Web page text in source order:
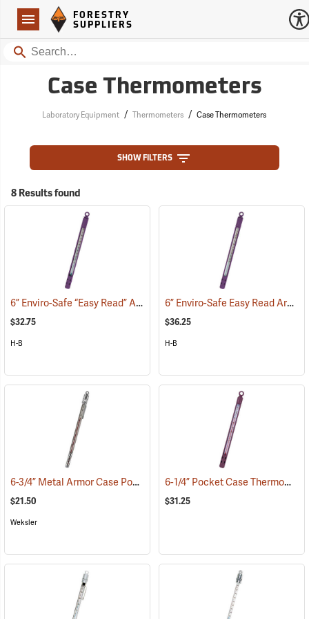
Navigation
Forestry Suppliers Logo
FORESTRY
SUPPLIERS
Search
Case Thermometers
Laboratory Equipment / Thermometers / Case Thermometers
SHOW FILTERS
8 Results found
6” Enviro-Safe “Easy Read” Armor Case Thermometer (77141)
$32.75
H-B
6” Enviro-Safe Easy Read Armor Case Thermometer, 0°F to 220°F, Green Liquid
$36.25
H-B
6-3/4” Metal Armor Case Pocket Thermometer, -30°C to +50°C, Red Liquid
$21.50
Weksler
6-1/4” Pocket Case Thermometer, Red Liquid
$31.25